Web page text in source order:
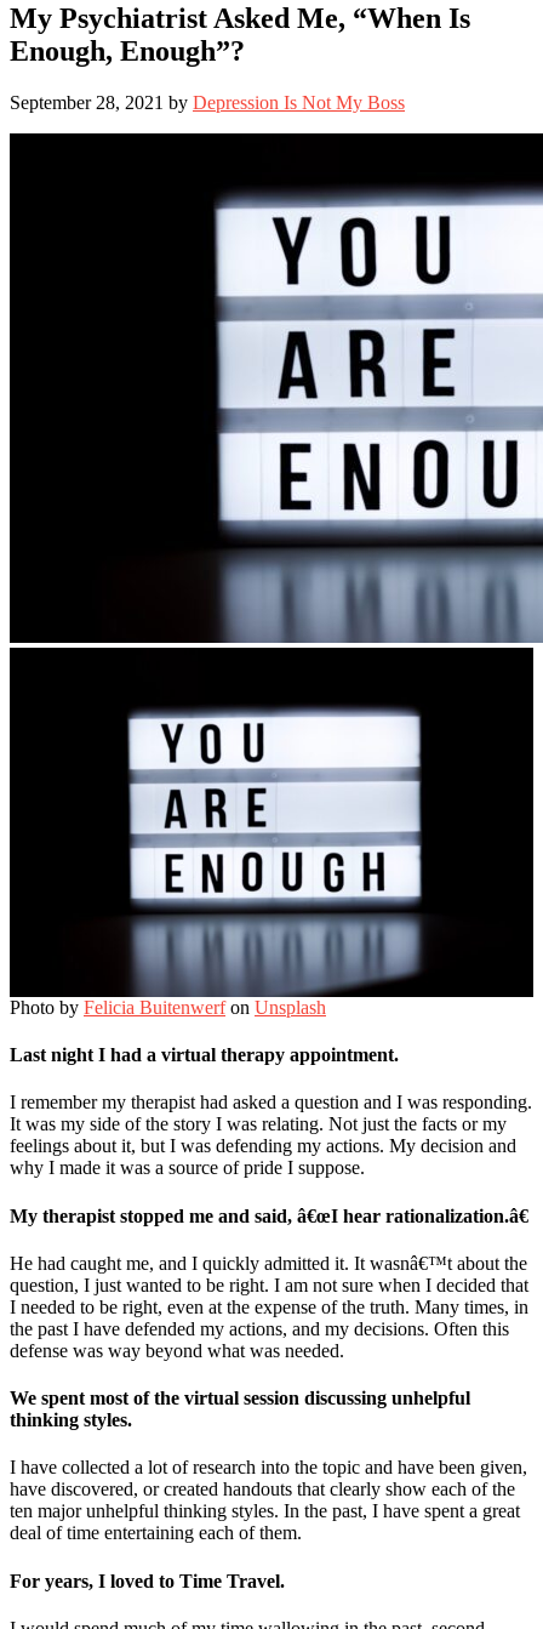
My Psychiatrist Asked Me, “When Is
Enough, Enough”?
September 28, 2021 by Depression Is Not My Boss
Photo by Felicia Buitenwerfon Unsplash
Last night I had a virtual therapy appointment.
I remember my therapist had asked a question and I was responding.
It was my side of the story I was relating. Not just the facts or my
feelings about it, but I was defending my actions. My decision and
why I made it was a source of pride I suppose.
My therapist stopped me and said, â€œI hear rationalization.â€
He had caught me, and I quickly admitted it. It wasnâ€™t about the
question, I just wanted to be right. I am not sure when I decided that
I needed to be right, even at the expense of the truth. Many times, in
the past I have defended my actions, and my decisions. Often this
defense was way beyond what was needed.
We spent most of the virtual session discussing unhelpful
thinking styles.
I have collected a lot of research into the topic and have been given,
have discovered, or created handouts that clearly show each of the
ten major unhelpful thinking styles. In the past, I have spent a great
deal of time entertaining each of them.
For years, I loved to Time Travel.